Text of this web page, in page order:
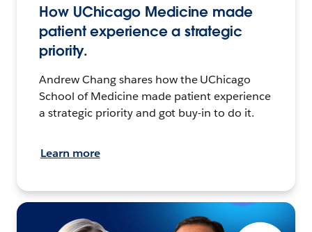
How UChicago Medicine made
patient experience a strategic
priority.
Andrew Chang shares how the UChicago
School of Medicine made patient experience
a strategic priority and got buy-in to do it.
Learn more